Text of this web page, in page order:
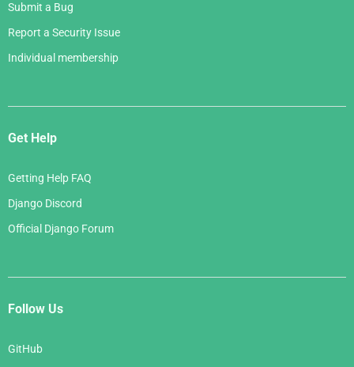
Submit a Bug
Report a Security Issue
Individual membership
Get Help
Getting Help FAQ
Django Discord
Official Django Forum
Follow Us
GitHub